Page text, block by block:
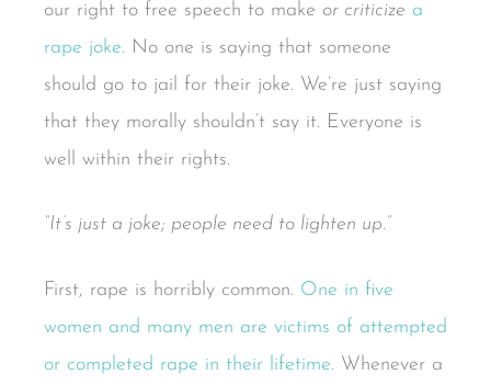
our right to free speech to make or criticize a
rape joke. No one is saying that someone
should go to jail for their joke. We’re just saying
that they morally shouldn’t say it. Everyone is
well within their rights.
“It’s just a joke; people need to lighten up.”
First, rape is horribly common. One in five
women and many men are victims of attempted
or completed rape in their lifetime. Whenever a